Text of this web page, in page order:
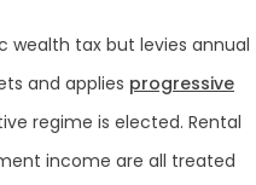
wealth tax but levies annual
and applies progressive
regime is elected. Rental
income are all treated